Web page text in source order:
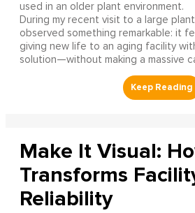
used in an older plant environment.
During my recent visit to a large plant
observed something remarkable: it
giving new life to an aging facility
solution—without making a massive
Make It Visual:
Transforms
Reliability